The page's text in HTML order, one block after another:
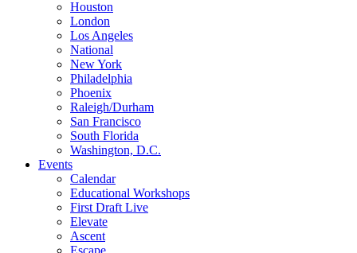
Houston
London
Los Angeles
National
New York
Philadelphia
Phoenix
Raleigh/Durham
San Francisco
South Florida
Washington, D.C.
Events
Calendar
Educational Workshops
First Draft Live
Elevate
Ascent
Escape